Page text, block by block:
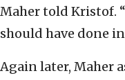
Maher told Kristof.
should have done
Again later, Maher